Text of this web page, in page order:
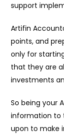
support
Artifin
points, and
only for
that they are
investments
So being your
information to
upon to make